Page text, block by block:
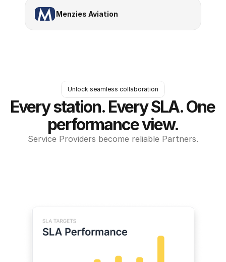
Menzies Aviation
Unlock seamless collaboration
Every station. Every SLA. One
performance view.
Service Providers become reliable Partners.